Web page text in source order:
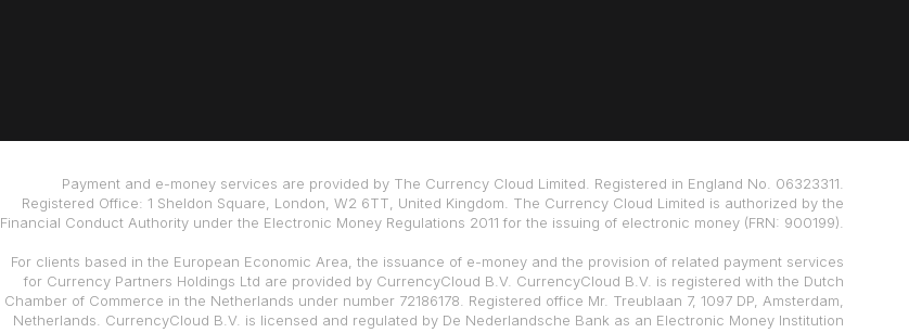
Payment and e-money services are provided by The Currency Cloud Limited. Registered in England No. 06323311.
Registered Office: 1 Sheldon Square, London, W2 6TT, United Kingdom. The Currency Cloud Limited is authorized by the
Financial Conduct Authority under the Electronic Money Regulations 2011 for the issuing of electronic money (FRN: 900199).
For clients based in the European Economic Area, the issuance of e-money and the provision of related payment services
for Currency Partners Holdings Ltd are provided by CurrencyCloud B.V. CurrencyCloud B.V. is registered with the Dutch
Chamber of Commerce in the Netherlands under number 72186178. Registered office Mr. Treublaan 7, 1097 DP, Amsterdam,
Netherlands. CurrencyCloud B.V. is licensed and regulated by De Nederlandsche Bank as an Electronic Money Institution